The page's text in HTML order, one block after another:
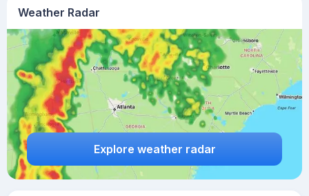
Weather Radar
Explore weather radar